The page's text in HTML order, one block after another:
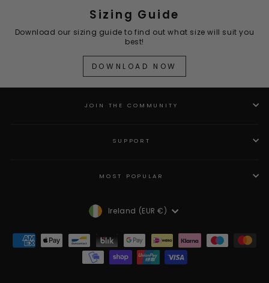
Sizing Guide
Download our sizing guide to find out what size will suit you
best!
DOWNLOAD NOW
JOIN THE COMMUNITY
SUPPORT
MOST POPULAR
Currency
Ireland (EUR €)